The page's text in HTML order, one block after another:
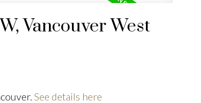
Vancouver West
See details here